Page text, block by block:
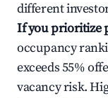
different
If you prioritize
occupancy
exceeds 55%
vacancy risk.